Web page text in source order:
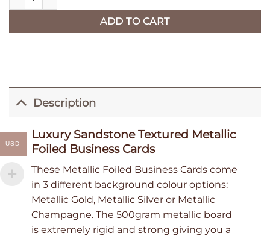
ADD TO CART
Description
Luxury Sandstone Textured Metallic
Foiled Business Cards
These Metallic Foiled Business Cards come
in 3 different background colour options:
Metallic Gold, Metallic Silver or Metallic
Champagne. The 500gram metallic board
is extremely rigid and strong giving you a
USD